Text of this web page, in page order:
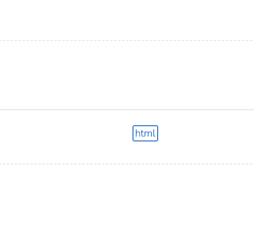
html